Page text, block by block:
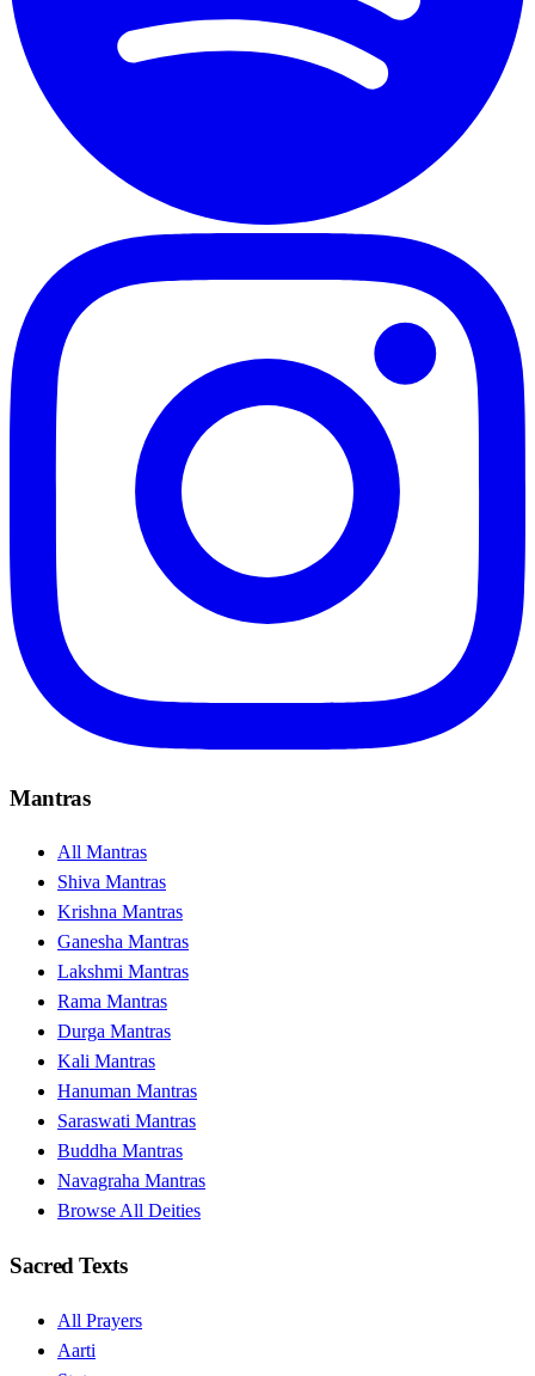
Mantras
All Mantras
Shiva Mantras
Krishna Mantras
Ganesha Mantras
Lakshmi Mantras
Rama Mantras
Durga Mantras
Kali Mantras
Hanuman Mantras
Saraswati Mantras
Buddha Mantras
Navagraha Mantras
Browse All Deities
Sacred Texts
All Prayers
Aarti